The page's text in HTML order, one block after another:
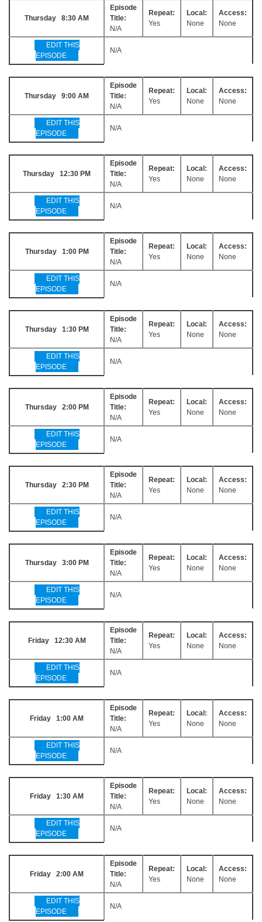
Thursday 8:30 AM
Episode
Title:
N/A
Repeat:
Yes
Local:
None
Access:
None
EDIT THIS
EPISODE
N/A
Thursday 9:00 AM
Episode
Title:
N/A
Repeat:
Yes
Local:
None
Access:
None
EDIT THIS
EPISODE
N/A
Thursday 12:30 PM
Episode
Title:
N/A
Repeat:
Yes
Local:
None
Access:
None
EDIT THIS
EPISODE
N/A
Thursday 1:00 PM
Episode
Title:
N/A
Repeat:
Yes
Local:
None
Access:
None
EDIT THIS
EPISODE
N/A
Thursday 1:30 PM
Episode
Title:
N/A
Repeat:
Yes
Local:
None
Access:
None
EDIT THIS
EPISODE
N/A
Thursday 2:00 PM
Episode
Title:
N/A
Repeat:
Yes
Local:
None
Access:
None
EDIT THIS
EPISODE
N/A
Thursday 2:30 PM
Episode
Title:
N/A
Repeat:
Yes
Local:
None
Access:
None
EDIT THIS
EPISODE
N/A
Thursday 3:00 PM
Episode
Title:
N/A
Repeat:
Yes
Local:
None
Access:
None
EDIT THIS
EPISODE
N/A
Friday 12:30 AM
Episode
Title:
N/A
Repeat:
Yes
Local:
None
Access:
None
EDIT THIS
EPISODE
N/A
Friday 1:00 AM
Episode
Title:
N/A
Repeat:
Yes
Local:
None
Access:
None
EDIT THIS
EPISODE
N/A
Friday 1:30 AM
Episode
Title:
N/A
Repeat:
Yes
Local:
None
Access:
None
EDIT THIS
EPISODE
N/A
Friday 2:00 AM
Episode
Title:
N/A
Repeat:
Yes
Local:
None
Access:
None
EDIT THIS
EPISODE
N/A